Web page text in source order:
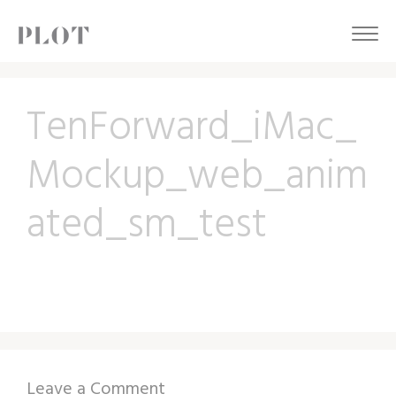
TenForward_iMac_
Mockup_web_anim
ated_sm_test
Leave a Comment